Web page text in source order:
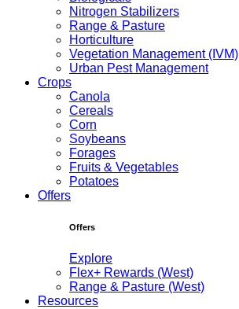
Nitrogen Stabilizers
Range & Pasture
Horticulture
Vegetation Management (IVM)
Urban Pest Management
Crops
Canola
Cereals
Corn
Soybeans
Forages
Fruits & Vegetables
Potatoes
Offers
Offers
Explore
Flex+ Rewards (West)
Range & Pasture (West)
Resources